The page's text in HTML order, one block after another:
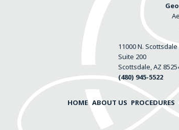
11000 N. Scottsdale
Suite 200
Scottsdale, AZ
(480) 945-5522
HOME ABOUT US PROCEDURES